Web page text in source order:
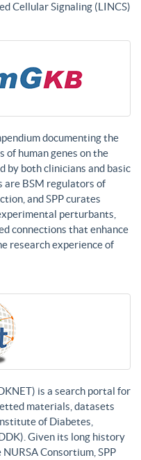
Cellular Signaling (LINCS)
documenting the
of human genes on the
by both clinicians and basic
are BSM regulators of
and SPP curates
perturbants,
connections that enhance
research experience of
is a search portal for
materials, datasets
of Diabetes,
Given its long history
Consortium, SPP